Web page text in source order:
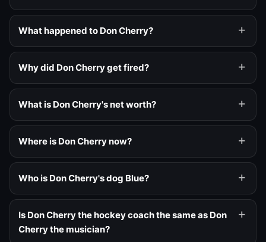
What happened to Don Cherry?
Why did Don Cherry get fired?
What is Don Cherry's net worth?
Where is Don Cherry now?
Who is Don Cherry's dog Blue?
Is Don Cherry the hockey coach the same as Don
Cherry the musician?